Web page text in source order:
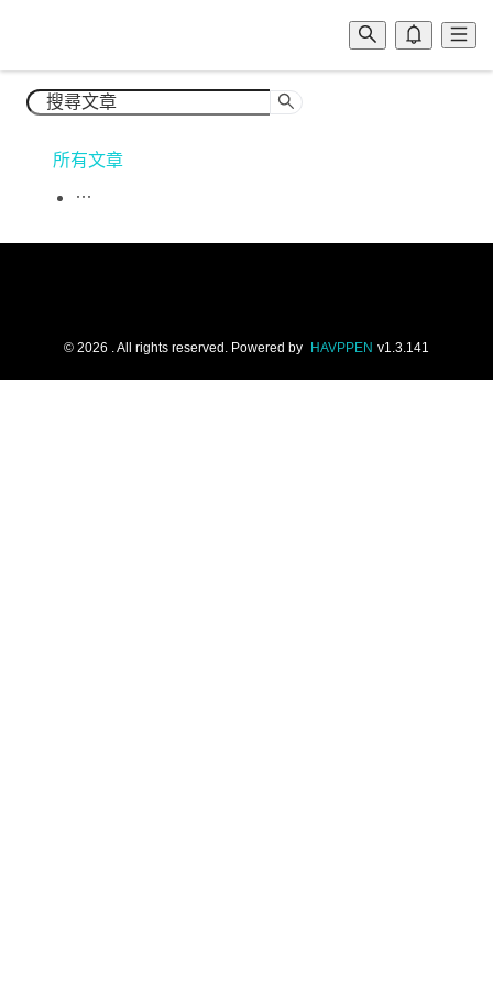
所有文章
© 2026 . All rights reserved. Powered by HAVPPEN v1.3.141